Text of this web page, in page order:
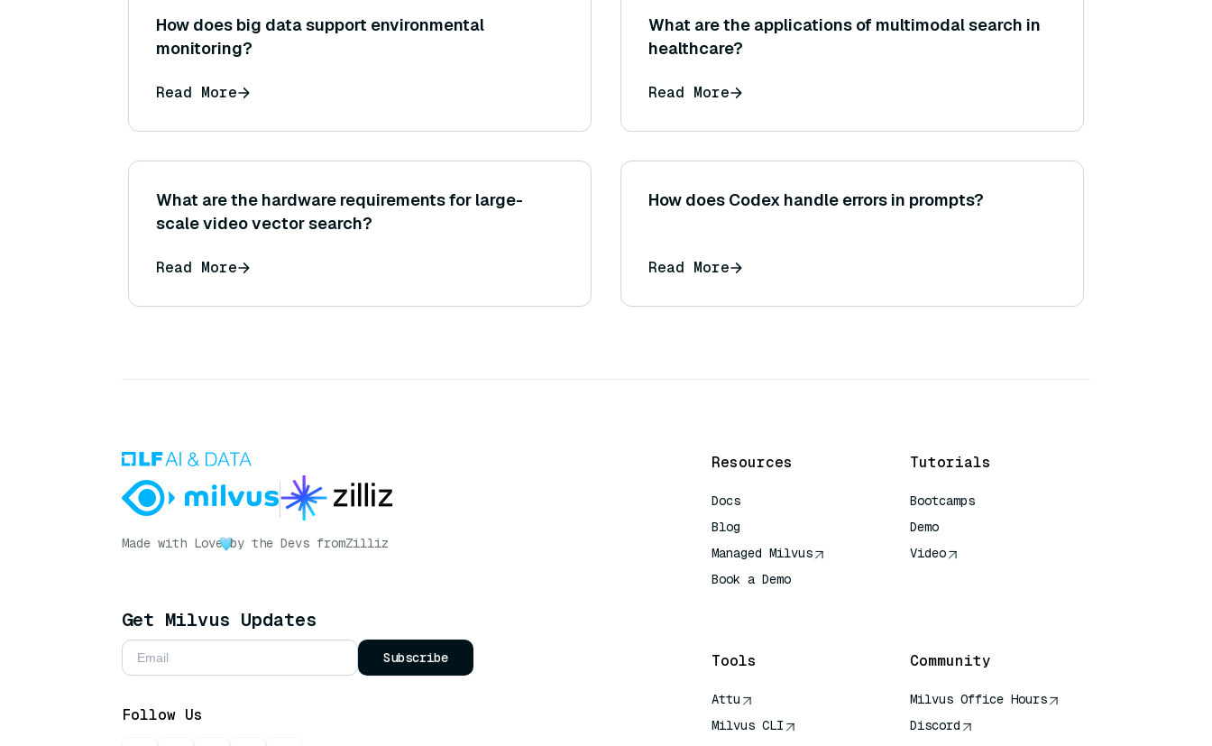
How does big data support environmental
monitoring?
Read More
What are the applications of multimodal search in
healthcare?
Read More
What are the hardware requirements for large-
scale video vector search?
Read More
How does Codex handle errors in prompts?
Read More
Made with Love by the Devs fromZilliz
Get Milvus Updates
Subscribe
Follow Us
Resources
Docs
Blog
Managed Milvus
Book a Demo
Tutorials
Bootcamps
Demo
Video
Tools
Attu
Milvus CLI
Community
Milvus Office Hours
Discord